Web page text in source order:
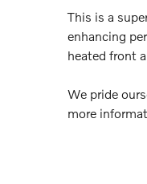
This is a
enhancing
heated front
We pride
more